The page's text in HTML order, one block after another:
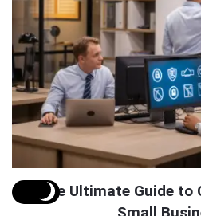
The Ultimate Guide to
Small